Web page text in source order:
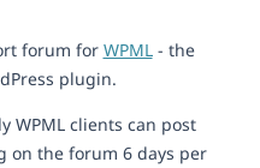
forum for WPML- the
plugin.
WPML clients can post
on the forum 6 days per